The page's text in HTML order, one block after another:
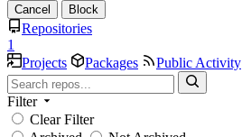
Cancel Block
Repositories
1
Projects
Packages Public Activity
Filter
Clear Filter